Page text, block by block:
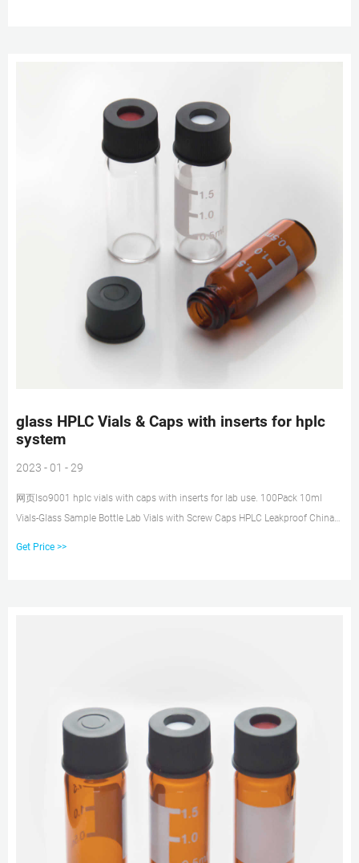
glass HPLC Vials & Caps with inserts for hplc
system
2023 - 01 - 29
网页Iso9001 hplc vials with caps with inserts for lab use. 100Pack 10ml
Vials-Glass Sample Bottle Lab Vials with Screw Caps HPLC Leakproof ChinaD
Get Price >>